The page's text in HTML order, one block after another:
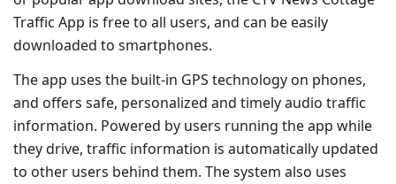
Traffic App is free to all users, and can be easily
downloaded to smartphones.
The app uses the built-in GPS technology on phones,
and offers safe, personalized and timely audio traffic
information. Powered by users running the app while
they drive, traffic information is automatically updated
to other users behind them. The system also uses